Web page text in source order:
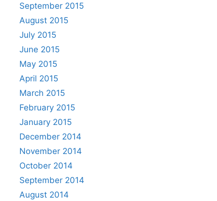
September 2015
August 2015
July 2015
June 2015
May 2015
April 2015
March 2015
February 2015
January 2015
December 2014
November 2014
October 2014
September 2014
August 2014